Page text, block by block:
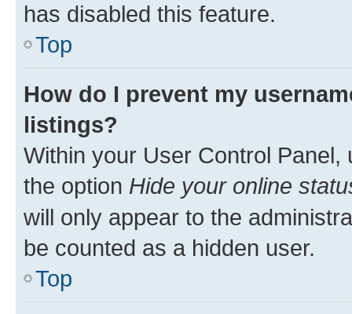
has disabled this feature.
Top
How do I prevent my
listings?
Within your User Control Panel,
the option Hide your online
will only appear to the
be counted as a hidden user.
Top